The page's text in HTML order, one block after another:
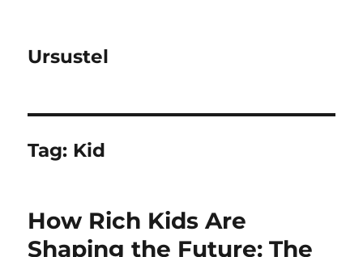
Ursustel
Tag: Kid
How Rich Kids Are
Shaping the Future: The